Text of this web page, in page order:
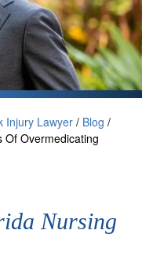
Injury Lawyer / Blog /
Of Overmedicating
Nursing